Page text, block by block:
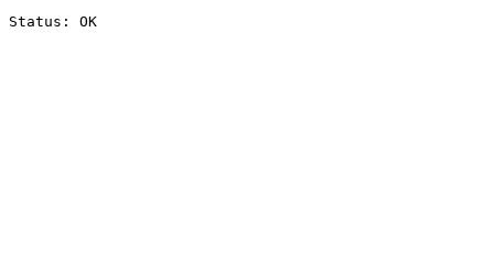
Status: OK